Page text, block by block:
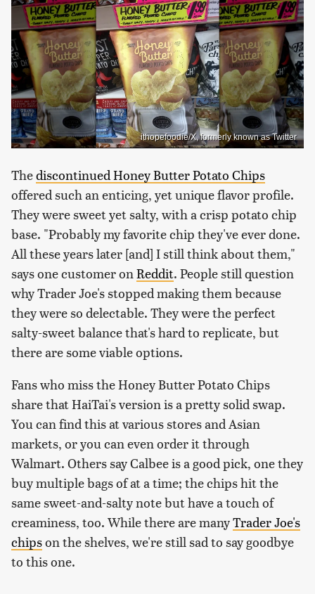
ithopefoodie/X, formerly known as Twitter
Thediscontinued Honey Butter Potato Chips
offered such an enticing, yet unique flavor profile.
They were sweet yet salty, with a crisp potato chip
base. "Probably my favorite chip they've ever done.
All these years later [and] I still think about them,"
says one customer onReddit. People still question
why Trader Joe's stopped making them because
they were so delectable. They were the perfect
salty-sweet balance that's hard to replicate, but
there are some viable options.
Fans who miss the Honey Butter Potato Chips
share that HaiTai's version is a pretty solid swap.
You can find this at various stores and Asian
markets, or you can even order it through
Walmart. Others say Calbee is a good pick, one they
buy multiple bags of at a time; the chips hit the
same sweet-and-salty note but have a touch of
creaminess, too. While there are manyTrader Joe's
chipson the shelves, we're still sad to say goodbye
to this one.